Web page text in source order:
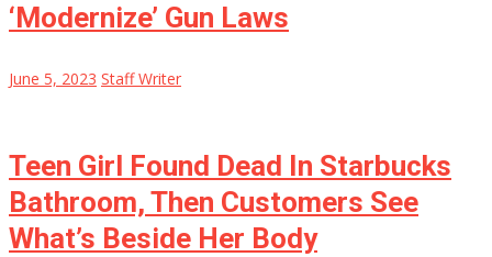
‘Modernize’ Gun Laws
June 5, 2023 Staff Writer
Teen Girl Found Dead In Starbucks
Bathroom, Then Customers See
What’s Beside Her Body